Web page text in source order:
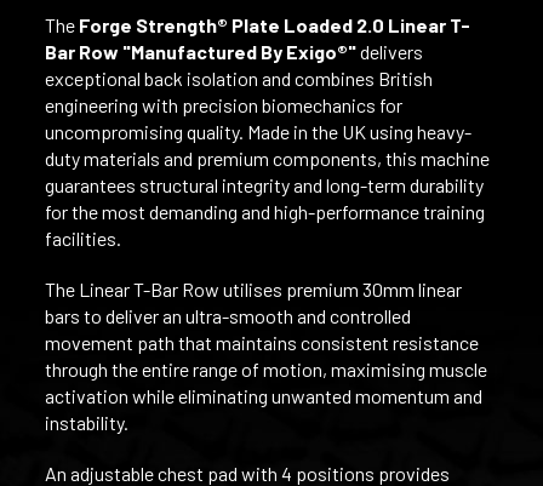
TheForge Strength® Plate Loaded 2.0 Linear T-
Bar Row "Manufactured By Exigo®"delivers
exceptional back isolation and combines British
engineering with precision biomechanics for
uncompromising quality. Made in the UK using heavy-
duty materials and premium components, this machine
guarantees structural integrity and long-term durability
for the most demanding and high-performance training
facilities.
The Linear T-Bar Row utilises premium 30mm linear
bars to deliver an ultra-smooth and controlled
movement path that maintains consistent resistance
through the entire range of motion, maximising muscle
activation while eliminating unwanted momentum and
instability.
An adjustable chest pad with 4 positions provides